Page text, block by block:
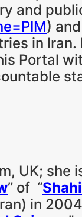
and
)
in
Portal
UK; she
” of “
in